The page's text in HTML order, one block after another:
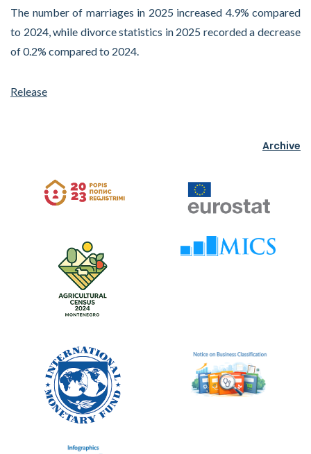
The number of marriages in 2025 increased 4.9% compared
to 2024, while divorce statistics in 2025 recorded a decrease
of 0.2% compared to 2024.
Release
Archive